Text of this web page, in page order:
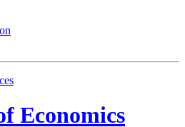
Economics